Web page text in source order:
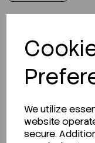
We utilize
website
secure.
Looking for a